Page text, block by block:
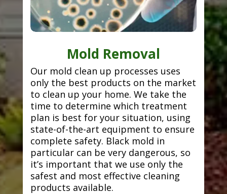
Mold Removal
Our mold clean up processes uses
only the best products on the market
to clean up your home. We take the
time to determine which treatment
plan is best for your situation, using
state-of-the-art equipment to ensure
complete safety. Black mold in
particular can be very dangerous, so
it’s important that we use only the
safest and most effective cleaning
products available.